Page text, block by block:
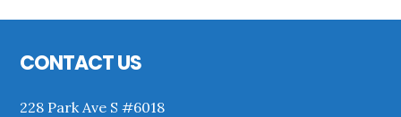
Sidebar
CONTACT US
228 Park Ave S #6018